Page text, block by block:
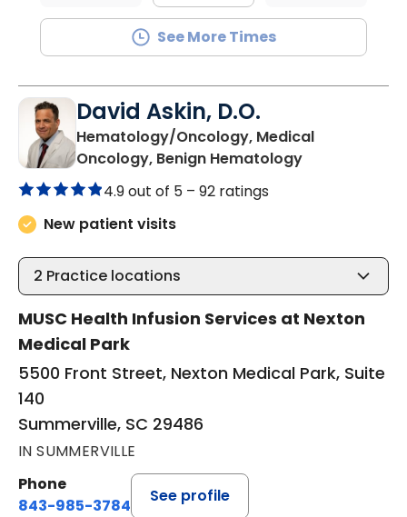
See More Times
David Askin, D.O.
Hematology/Oncology, Medical
Oncology, Benign Hematologyin
4.9 out of 5 – 92 ratings
New patient visits
2 Practice locations
MUSC Health Infusion Services at Nexton
Medical Park
5500 Front Street, Nexton Medical Park, Suite
140
Summerville, SC 29486
IN SUMMERVILLE
Phone
843-985-3784
See profile